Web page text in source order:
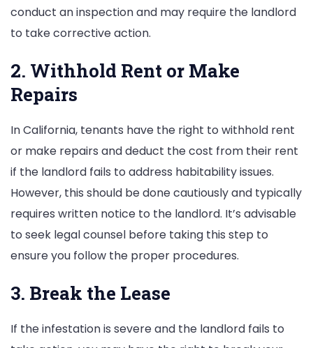
conduct an inspection and may require the landlord
to take corrective action.
2. Withhold Rent or Make
Repairs
In California, tenants have the right to withhold rent
or make repairs and deduct the cost from their rent
if the landlord fails to address habitability issues.
However, this should be done cautiously and typically
requires written notice to the landlord. It’s advisable
to seek legal counsel before taking this step to
ensure you follow the proper procedures.
3. Break the Lease
If the infestation is severe and the landlord fails to